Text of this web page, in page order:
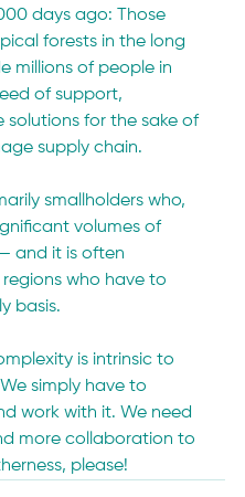
days ago: Those
forests in the long
millions of people in
of support,
for the sake of
supply chain.
smallholders who,
volumes of
and it is often
who have to
basis.
is intrinsic to
simply have to
work with it. We need
more collaboration to
please!